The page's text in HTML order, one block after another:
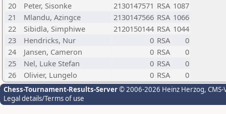
20
Peter, Sisonke 2130147571 RSA 1087
21
Mlandu, Azingce 2130147566 RSA 1066
22
Sibidla, Simphiwe 2120150144 RSA 1044
23
Hendricks, Nur 0 RSA
0
24
Jansen, Cameron 0 RSA
0
25
Nel, Luke Stefan 0 RSA
0
26
Olivier, Lungelo 0 RSA 0
Chess-Tournament-Results-Server© 2006-2026 Heinz Herzog,
Legal details/Terms of use